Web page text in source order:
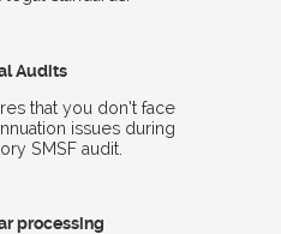
Audits
that you don’t face
issues during
SMSF audit.
processing